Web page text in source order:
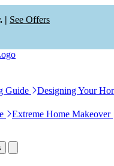
| See Offers
Guide Designing Your
Extreme Home Makeover